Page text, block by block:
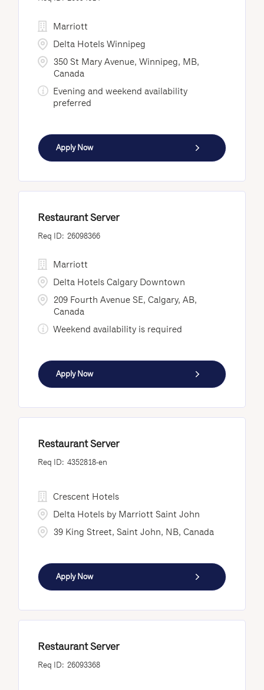
350 St Mary Avenue, Winnipeg, MB,
Canada
Marriott
Delta Hotels Winnipeg
Evening and weekend availability
preferred
Apply Now
Restaurant Server
26098366
209 Fourth Avenue SE, Calgary, AB,
Canada
Marriott
Delta Hotels Calgary Downtown
Weekend availability is required
Apply Now
Restaurant Server
4352818-en
39 King Street, Saint John, NB, Canada
Crescent Hotels
Delta Hotels by Marriott Saint John
Apply Now
Restaurant Server
26093368